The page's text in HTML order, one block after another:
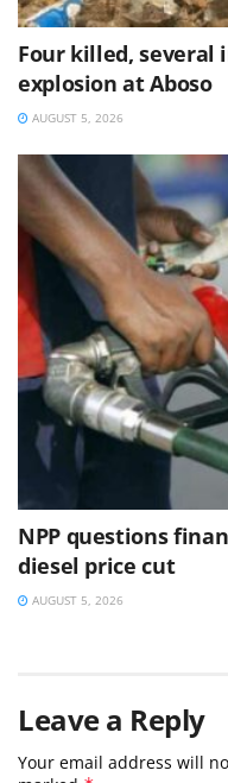
Four killed,
explosion at Aboso
AUGUST 5, 2026
NPP questions
diesel price cut
AUGUST 5, 2026
Leave a Reply
Your email address will